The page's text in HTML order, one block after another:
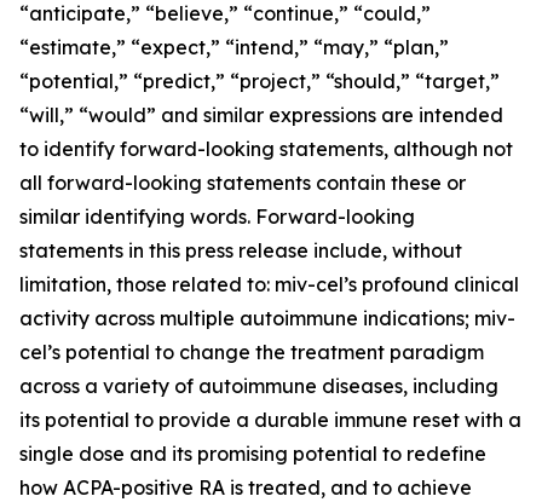
“anticipate,” “believe,” “continue,” “could,”
“estimate,” “expect,” “intend,” “may,” “plan,”
“potential,” “predict,” “project,” “should,” “target,”
“will,” “would” and similar expressions are intended
to identify forward-looking statements, although not
all forward-looking statements contain these or
similar identifying words. Forward-looking
statements in this press release include, without
limitation, those related to: miv-cel’s profound clinical
activity across multiple autoimmune indications; miv-
cel’s potential to change the treatment paradigm
across a variety of autoimmune diseases, including
its potential to provide a durable immune reset with a
single dose and its promising potential to redefine
how ACPA-positive RA is treated, and to achieve